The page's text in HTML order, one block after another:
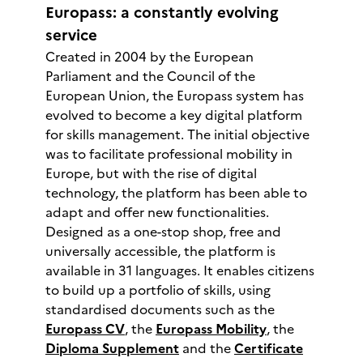
Europass: a constantly evolving
service
Created in 2004 by the European
Parliament and the Council of the
European Union, the Europass system has
evolved to become a key digital platform
for skills management. The initial objective
was to facilitate professional mobility in
Europe, but with the rise of digital
technology, the platform has been able to
adapt and offer new functionalities.
Designed as a one-stop shop, free and
universally accessible, the platform is
available in 31 languages. It enables citizens
to build up a portfolio of skills, using
standardised documents such as the
Europass CV, the Europass Mobility, the
Diploma Supplement and theCertificate